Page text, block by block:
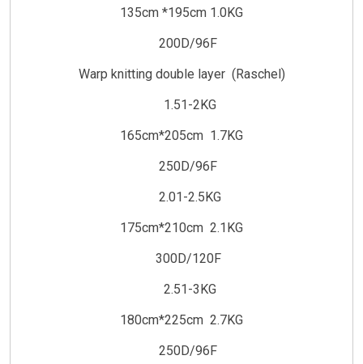
135cm *195cm 1.0KG
200D/96F
Warp knitting double layer (Raschel)
1.51-2KG
165cm*205cm 1.7KG
250D/96F
2.01-2.5KG
175cm*210cm 2.1KG
300D/120F
2.51-3KG
180cm*225cm 2.7KG
250D/96F